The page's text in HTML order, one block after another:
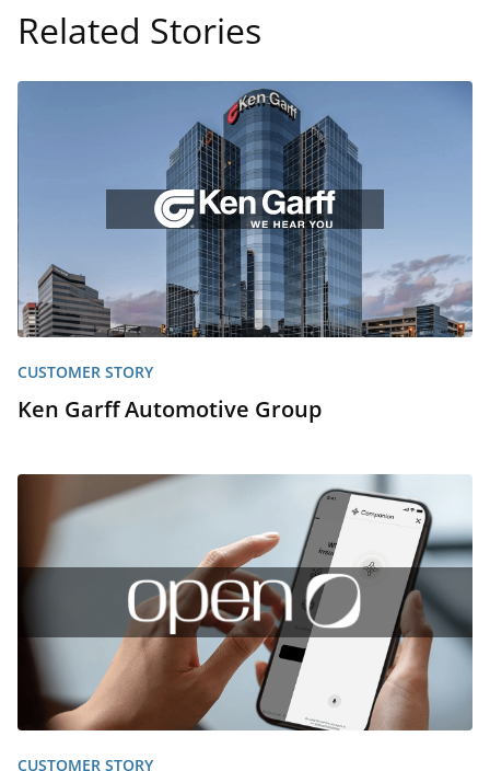
Related Stories
CUSTOMER STORY
Ken Garff Automotive Group
CUSTOMER STORY